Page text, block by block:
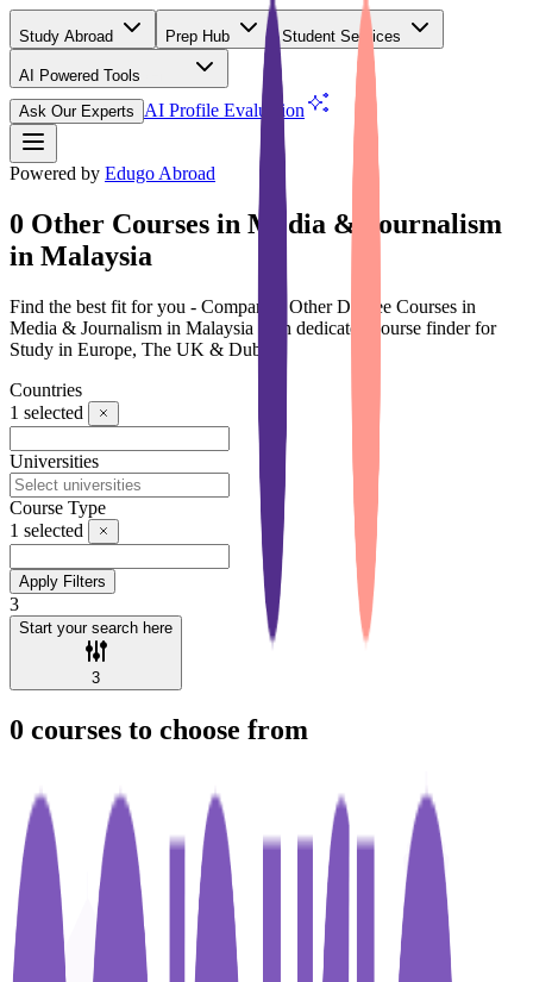
Study Abroad Prep Hub Student Services
AI Powered Tools
Ask Our Experts
AI Profile Evaluation
Powered by Edugo Abroad
0 Other Courses in Media & Journalism
in Malaysia
Find the best fit for you - Compare 0 Other Degree Courses in
Media & Journalism in Malaysia with dedicated course finder for
Study in Europe, The UK & Dubai
Countries
1 selected
Universities
Course Type
1 selected
Apply Filters
3
Start your search here
3
0 courses to choose from